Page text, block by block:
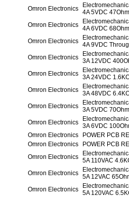
Omron Electronics 4A 5VDC
Omron Electronics 4A 6VDC
Omron Electronics 4A 9VDC
Omron Electronics 3A 12VDC
Omron Electronics 3A 24VDC
Omron Electronics 3A 48VDC
Omron Electronics 3A 5VDC
Omron Electronics 3A 6VDC
Omron Electronics
POWER PCB
Omron Electronics
POWER PCB
Omron Electronics 5A 110VAC
Omron Electronics 5A 12VAC
Omron Electronics 5A 120VAC